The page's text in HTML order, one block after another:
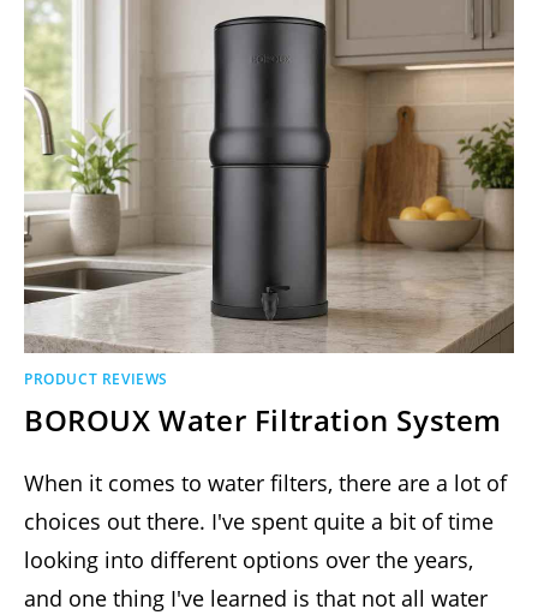
PRODUCT REVIEWS
BOROUX Water Filtration System
When it comes to water filters, there are a lot of
choices out there. I've spent quite a bit of time
looking into different options over the years,
and one thing I've learned is that not all water